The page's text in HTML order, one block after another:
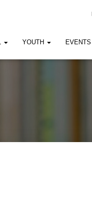
YOUTH EVENTS